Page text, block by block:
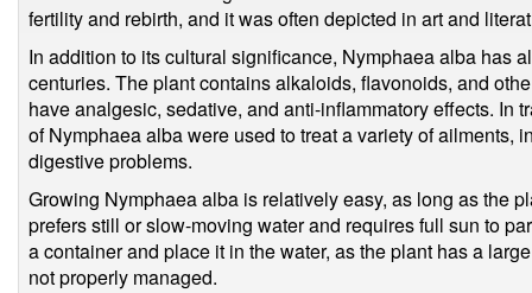
fertility and rebirth, and it was often depicted in art and
In addition to its cultural significance, Nymphaea alba has
centuries. The plant contains alkaloids, flavonoids, and
have analgesic, sedative, and anti-inflammatory effects. In
of Nymphaea alba were used to treat a variety of ailments,
digestive problems.
Growing Nymphaea alba is relatively easy, as long as the
prefers still or slow-moving water and requires full sun to
a container and place it in the water, as the plant has a
not properly managed.